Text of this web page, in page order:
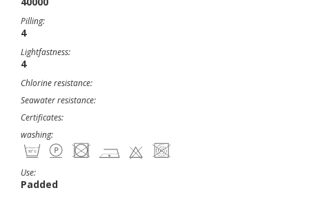
Pilling:
4
Lightfastness:
4
Chlorine resistance:
Seawater resistance:
Certificates:
washing:
Use:
Padded